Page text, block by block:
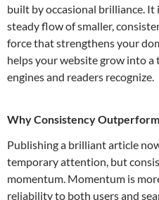
built by occasional brilliance.
steady flow of smaller,
force that strengthens your
helps your website grow into a
engines and readers recognize.
Why Consistency
Publishing a brilliant article
temporary attention, but
momentum. Momentum is
reliability to both users and